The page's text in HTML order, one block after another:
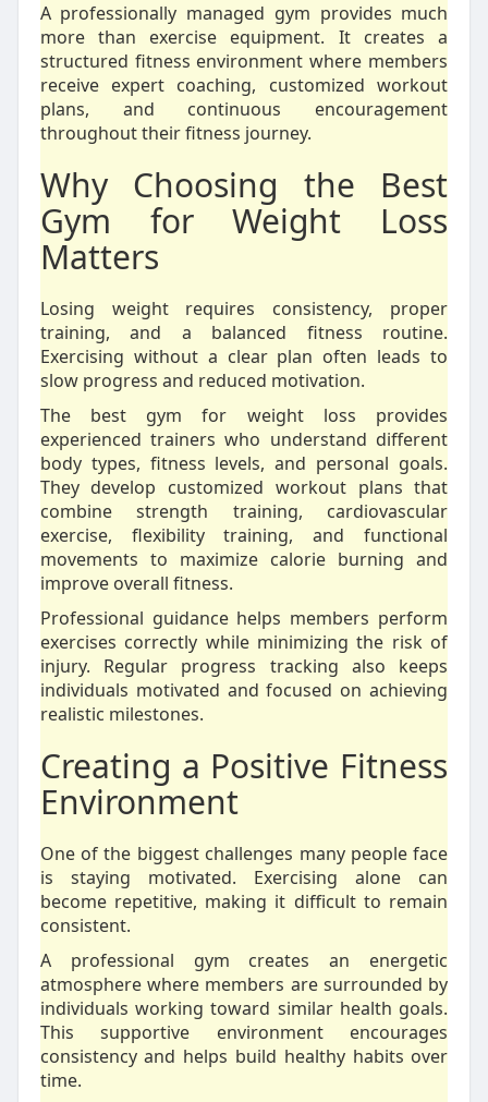
A professionally managed gym provides much
more than exercise equipment. It creates a
structured fitness environment where members
receive expert coaching, customized workout
plans, and continuous encouragement
throughout their fitness journey.
Why Choosing the Best
Gym for Weight Loss
Matters
Losing weight requires consistency, proper
training, and a balanced fitness routine.
Exercising without a clear plan often leads to
slow progress and reduced motivation.
The best gym for weight loss provides
experienced trainers who understand different
body types, fitness levels, and personal goals.
They develop customized workout plans that
combine strength training, cardiovascular
exercise, flexibility training, and functional
movements to maximize calorie burning and
improve overall fitness.
Professional guidance helps members perform
exercises correctly while minimizing the risk of
injury. Regular progress tracking also keeps
individuals motivated and focused on achieving
realistic milestones.
Creating a Positive Fitness
Environment
One of the biggest challenges many people face
is staying motivated. Exercising alone can
become repetitive, making it difficult to remain
consistent.
A professional gym creates an energetic
atmosphere where members are surrounded by
individuals working toward similar health goals.
This supportive environment encourages
consistency and helps build healthy habits over
time.